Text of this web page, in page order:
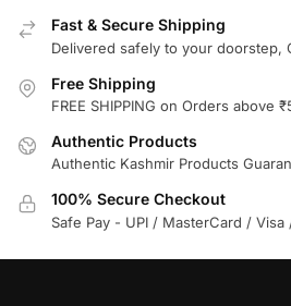
Fast & Secure Shipping
Delivered safely to your doorstep,
Free Shipping
FREE SHIPPING on Orders above
Authentic Products
Authentic Kashmir Products
100% Secure Checkout
Safe Pay - UPI / MasterCard / Visa